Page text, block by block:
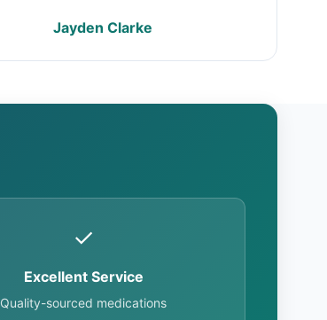
Jayden Clarke
✓
Excellent Service
Quality-sourced medications